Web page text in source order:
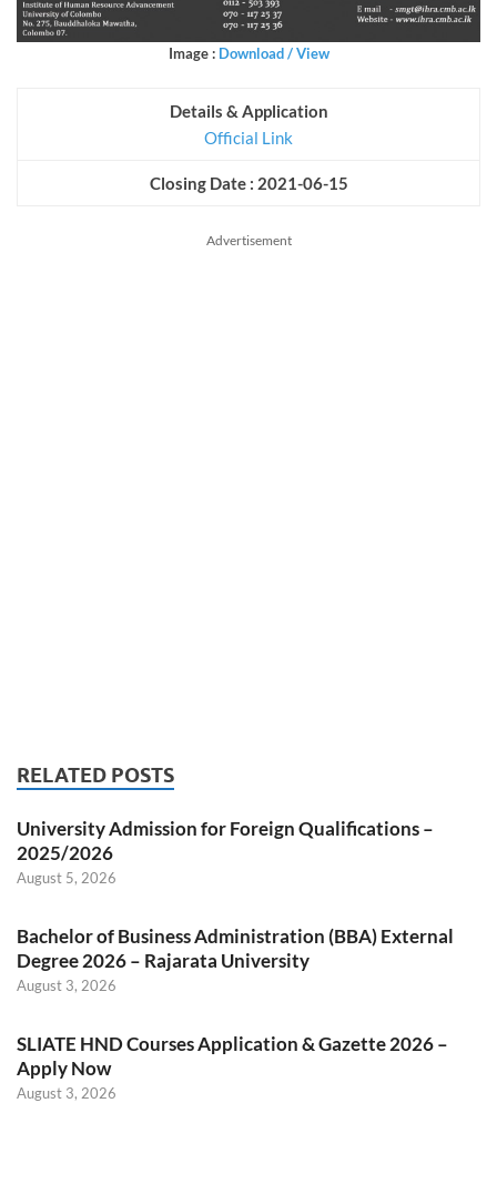
Image : Download / View
Details & Application
Official Link
Closing Date : 2021-06-15
Advertisement
RELATED POSTS
University Admission for Foreign Qualifications –
2025/2026
August 5, 2026
Bachelor of Business Administration (BBA) External
Degree 2026 – Rajarata University
August 3, 2026
SLIATE HND Courses Application & Gazette 2026 –
Apply Now
August 3, 2026